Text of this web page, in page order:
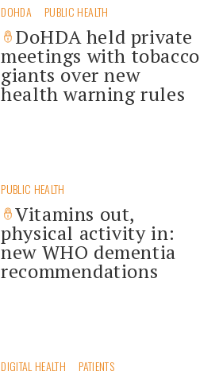
DOHDA PUBLIC HEALTH
DoHDA held private
meetings with tobacco
giants over new
health warning rules
PUBLIC HEALTH
Vitamins out,
physical activity in:
new WHO dementia
recommendations
DIGITAL HEALTH
PATIENTS